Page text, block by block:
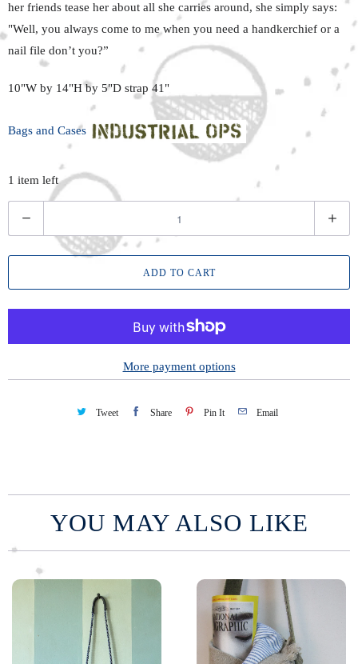
her friends tease her about all she carries around, she simply says:
"Well, you always come to me when you need a handkerchief or a
nail file don’t you?”
10"W by 14"H by 5"D strap 41"
Bags and Cases
1 item left
u
a
t
ADD TO CART
More payment options
Tweet Share Pin It Email
YOU MAY ALSO LIKE